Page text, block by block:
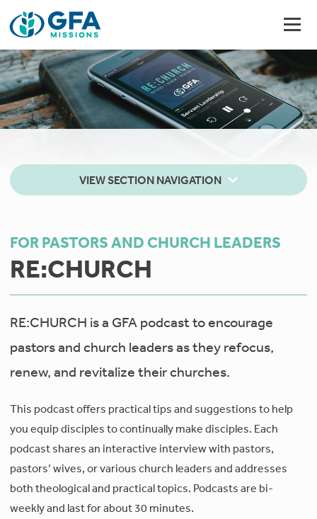
VIEW SECTION NAVIGATION
FOR PASTORS AND CHURCH LEADERS
RE:CHURCH
RE:CHURCH is a GFA podcast to encourage
pastors and church leaders as they refocus,
renew, and revitalize their churches.
This podcast offers practical tips and suggestions to help
you equip disciples to continually make disciples. Each
podcast shares an interactive interview with pastors,
pastors’ wives, or various church leaders and addresses
both theological and practical topics. Podcasts are bi-
weekly and last for about 30 minutes.